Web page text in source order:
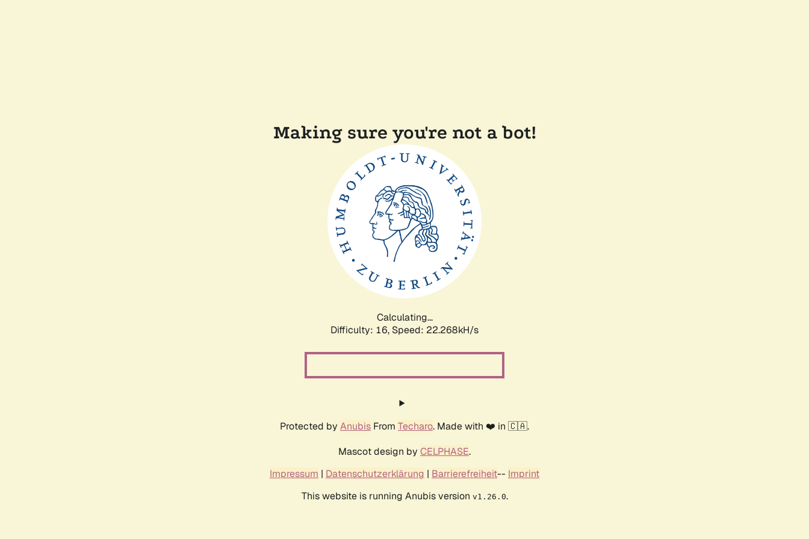
Making sure you're not a bot!
Calculating...
Difficulty: 16, Speed: 22.268kH/s
Protected by Anubis From Techaro. Made with ❤️ in 🇨🇦.
Mascot design by CELPHASE.
Impressum | Datenschutzerklärung | Barrierefreiheit-- Imprint
This website is running Anubis version v1.26.0.